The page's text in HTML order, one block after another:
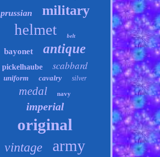
prussian military
helmet belt
bayonet antique
pickelhaube scabbard
uniform cavalry silver
medal navy
imperial
original
vintage army